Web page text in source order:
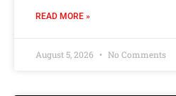
READ MORE »
August 5, 2026 No Comments